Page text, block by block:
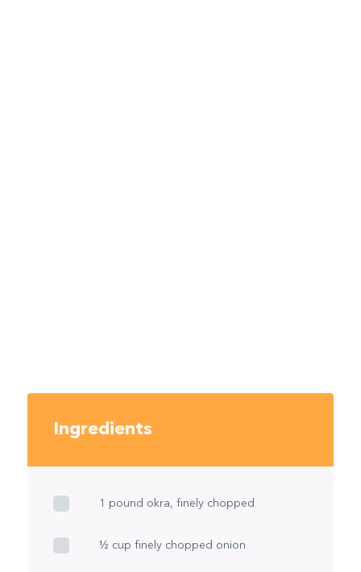
Ingredients
1 pound okra, finely chopped
½ cup finely chopped onion